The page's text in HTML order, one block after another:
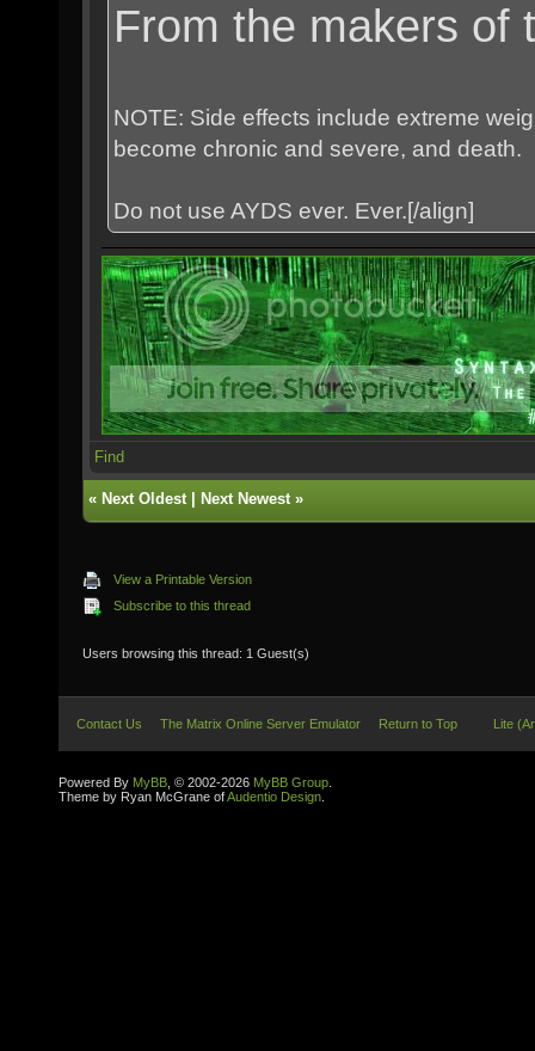
From the makers of
NOTE: Side effects include extreme
become chronic and severe, and death.
Do not use AYDS ever. Ever.[/align]
Find
« Next Oldest| Next Newest»
View a Printable Version
Subscribe to this thread
Users browsing this thread: 1 Guest(s)
Contact Us The Matrix Online Server Emulator Return to Top Lite
Powered By MyBB , © 2002-2026 MyBB Group
Theme by Ryan McGrane ofAudentio Design